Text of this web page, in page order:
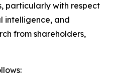
particularly with respect
intelligence, and
from shareholders,